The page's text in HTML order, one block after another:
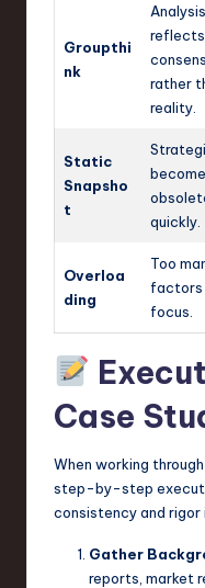
Groupthi
nk
Analysis
reflects
rather
reality.
Static
Snapsho
t
become
quickly.
Overloa
ding
Too
factors
focus.
Case
When working
step-by-step
consistency and rigor
Gather
reports, market